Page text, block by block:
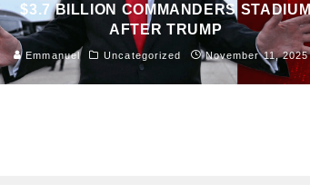
$3.7 BILLION COMMANDERS STADIUM
AFTER TRUMP
Emmanuel Uncategorized November 11, 2025